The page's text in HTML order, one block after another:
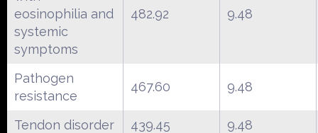
eosinophilia and
systemic
symptoms
482.92 9.48
Pathogen
resistance
467.60 9.48
Tendon disorder 439.45
9.48